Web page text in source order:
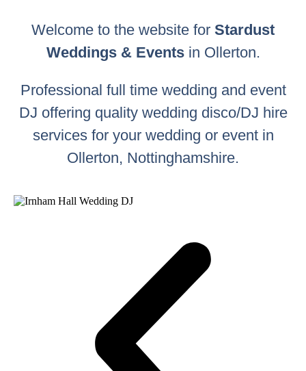
Welcome to the website for Stardust
Weddings & Eventsin Ollerton.
Professional full time wedding and event
DJ offering quality wedding disco/DJ hire
services for your wedding or event in
Ollerton, Nottinghamshire.